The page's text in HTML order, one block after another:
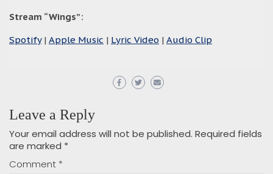
Stream “Wings”:
Spotify| Apple Music | Lyric Video | Audio Clip
Leave a Reply
Your email address will not be published. Required fields
are marked *
Comment *